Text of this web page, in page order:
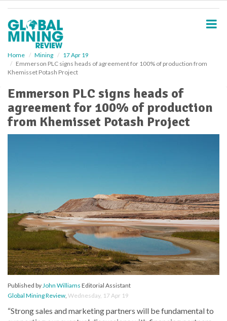
Home Mining
17 Apr 19
Emmerson PLC signs heads of agreement for 100% of production from
Khemisset Potash Project
Emmerson PLC signs heads of
agreement for 100% of production
from Khemisset Potash Project
Published byJohn Williams Editorial Assistant
Global Mining Review, Wednesday, 17 Apr 19
“Strong sales and marketing partners will be fundamental to